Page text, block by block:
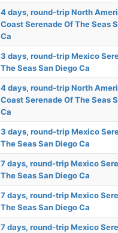
4 days, round-trip North
Coast Serenade Of The Seas
Ca
3 days, round-trip Mexico
The Seas San Diego Ca
4 days, round-trip North
Coast Serenade Of The Seas
Ca
3 days, round-trip Mexico
The Seas San Diego Ca
7 days, round-trip Mexico
The Seas San Diego Ca
7 days, round-trip Mexico
The Seas San Diego Ca
7 days, round-trip Mexico